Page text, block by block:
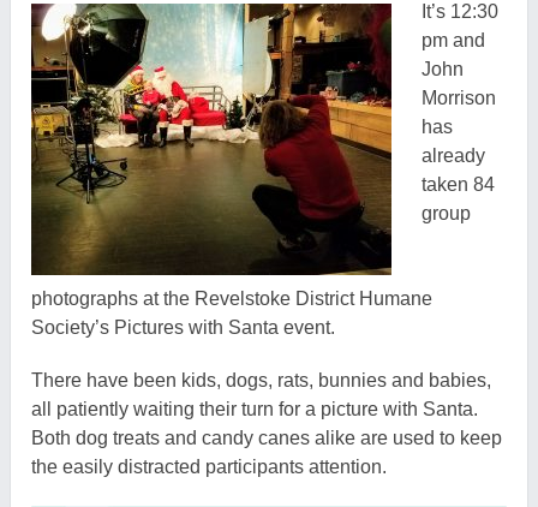
It’s 12:30
pm and
John
Morrison
has
already
taken 84
group
photographs at the Revelstoke District Humane
Society’s Pictures with Santa event.
There have been kids, dogs, rats, bunnies and babies,
all patiently waiting their turn for a picture with Santa.
Both dog treats and candy canes alike are used to keep
the easily distracted participants attention.